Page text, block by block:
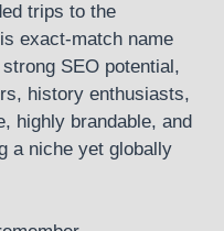
trips to the
exact-match name
SEO potential,
history enthusiasts,
highly brandable, and
a niche yet globally